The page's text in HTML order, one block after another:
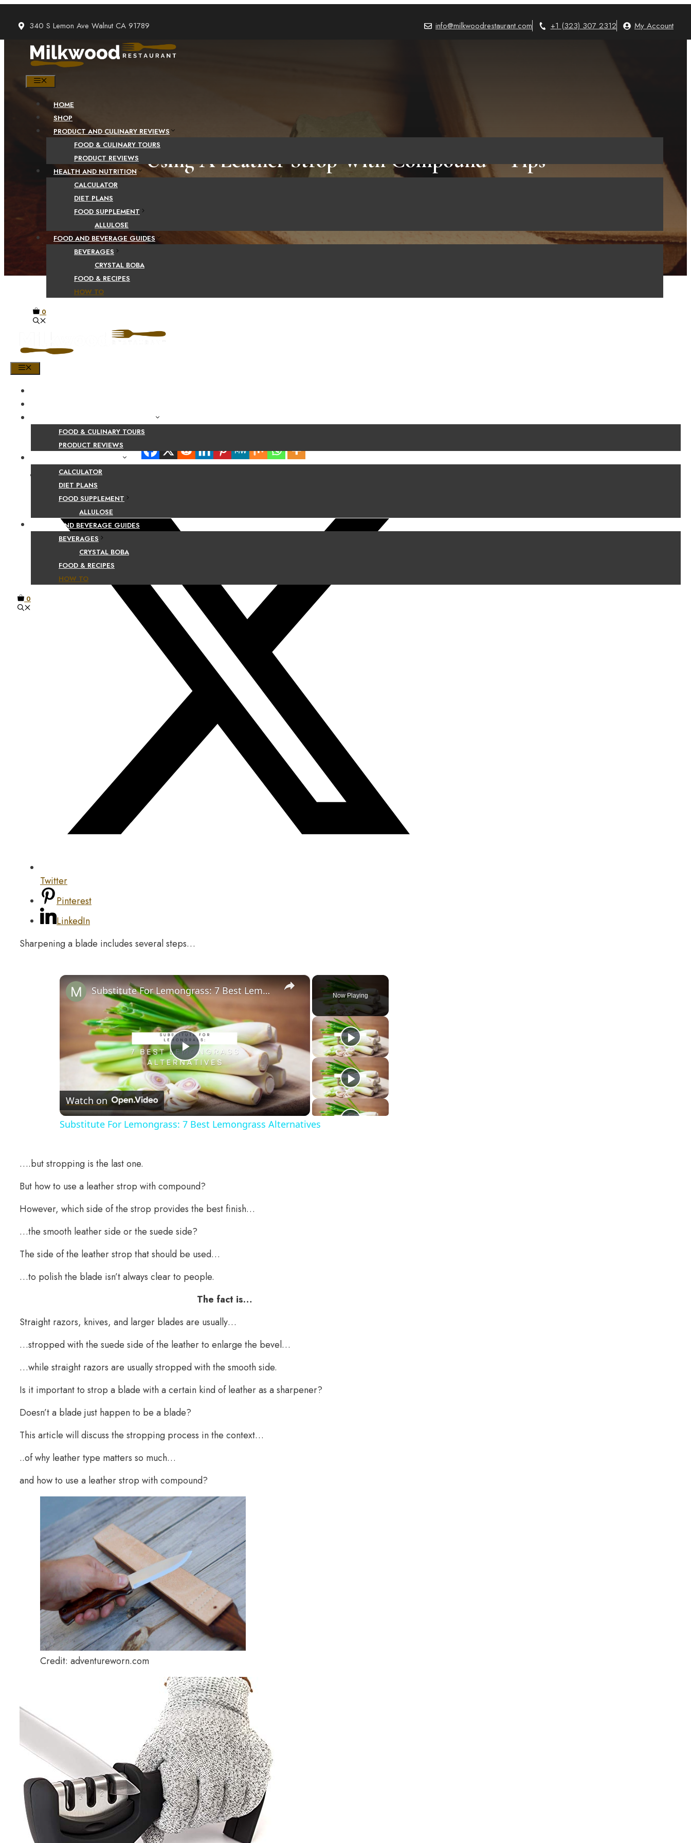
content
340 S Lemon Ave Walnut CA 91789 info@milkwoodrestaurant.com +1 (323) 307 2312 My Account
HOME
SHOP
PRODUCT AND CULINARY REVIEWS
FOOD & CULINARY TOURS
PRODUCT REVIEWS
HEALTH AND NUTRITION
CALCULATOR
DIET PLANS
FOOD SUPPLEMENT
ALLULOSE
FOOD AND BEVERAGE GUIDES
BEVERAGES
CRYSTAL BOBA
FOOD & RECIPES
HOW TO
0
FOOD & CULINARY TOURS
PRODUCT REVIEWS
CALCULATOR
DIET PLANS
FOOD SUPPLEMENT
ALLULOSE
FOOD AND BEVERAGE GUIDES
BEVERAGES
CRYSTAL BOBA
FOOD & RECIPES
HOW TO
0
Using A Leather Strop With Compound – Tips
Facebook
Twitter
Pinterest
LinkedIn
Sharpening a blade includes several steps…
Now Playing
×
Play
Video
Substitute For Lemongrass: 7 Best Lemongrass Alternatives
Watch on
Substitute For Lemongrass: 7 Best Lemongrass Alternatives
….but stropping is the last one.
But how to use a leather strop with compound?
However, which side of the strop provides the best finish…
…the smooth leather side or the suede side?
The side of the leather strop that should be used…
…to polish the blade isn’t always clear to people.
The fact is…
Straight razors, knives, and larger blades are usually…
…stropped with the suede side of the leather to enlarge the bevel…
…while straight razors are usually stropped with the smooth side.
Is it important to strop a blade with a certain kind of leather as a sharpener?
Doesn’t a blade just happen to be a blade?
This article will discuss the stropping process in the context…
..of why leather type matters so much…
and how to use a leather strop with compound?
Credit: adventureworn.com